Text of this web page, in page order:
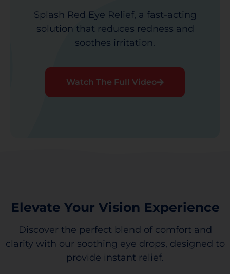
Splash Red Eye Relief, a fast-acting
solution that reduces redness and
soothes irritation.
Watch The Full Video
Elevate Your Vision Experience
Discover the perfect blend of comfort and
clarity with our soothing eye drops, designed to
provide instant relief.